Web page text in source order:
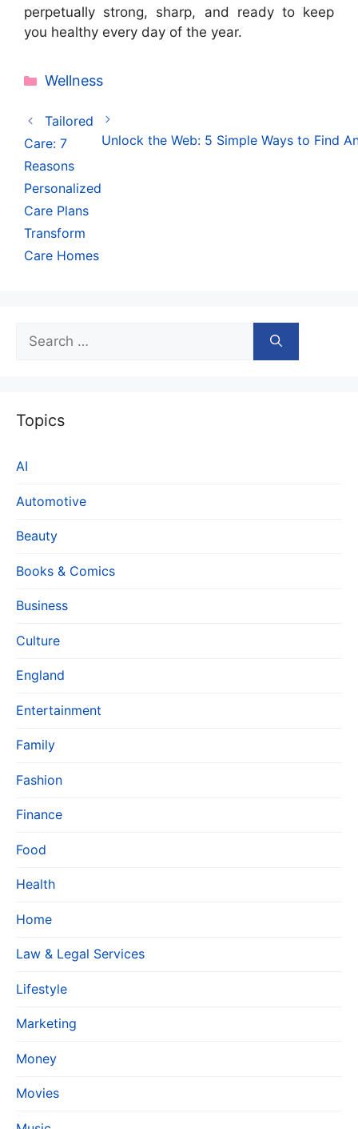
perpetually strong, sharp, and ready to keep
you healthy every day of the year.
Categories
Wellness
Tailored
Care: 7
Reasons
Personalized
Care Plans
Transform
Care Homes
Unlock the Web: 5 Simple Ways to Find
Search
for:
Topics
AI
Automotive
Beauty
Books & Comics
Business
Culture
England
Entertainment
Family
Fashion
Finance
Food
Health
Home
Law & Legal Services
Lifestyle
Marketing
Money
Movies